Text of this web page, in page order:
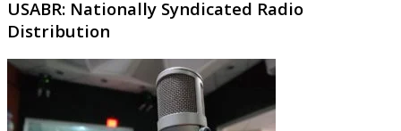
USABR: Nationally Syndicated Radio
Distribution